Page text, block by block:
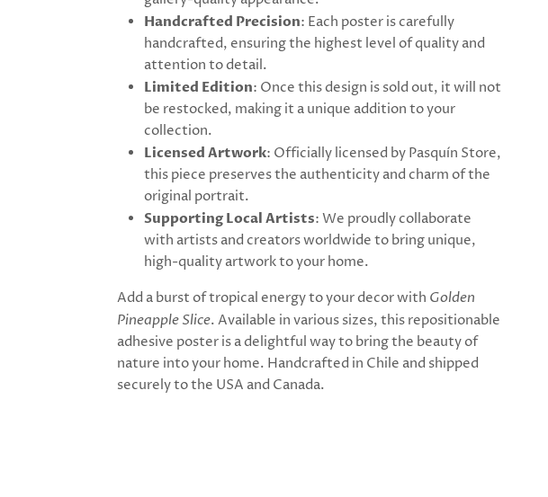
Handcrafted Precision: Each poster is carefully
handcrafted, ensuring the highest level of quality and
attention to detail.
Limited Edition: Once this design is sold out, it will not
be restocked, making it a unique addition to your
collection.
Licensed Artwork: Officially licensed by Pasquín Store,
this piece preserves the authenticity and charm of the
original portrait.
Supporting Local Artists: We proudly collaborate
with artists and creators worldwide to bring unique,
high-quality artwork to your home.
Add a burst of tropical energy to your decor with Golden
Pineapple Slice. Available in various sizes, this repositionable
adhesive poster is a delightful way to bring the beauty of
nature into your home. Handcrafted in Chile and shipped
securely to the USA and Canada.